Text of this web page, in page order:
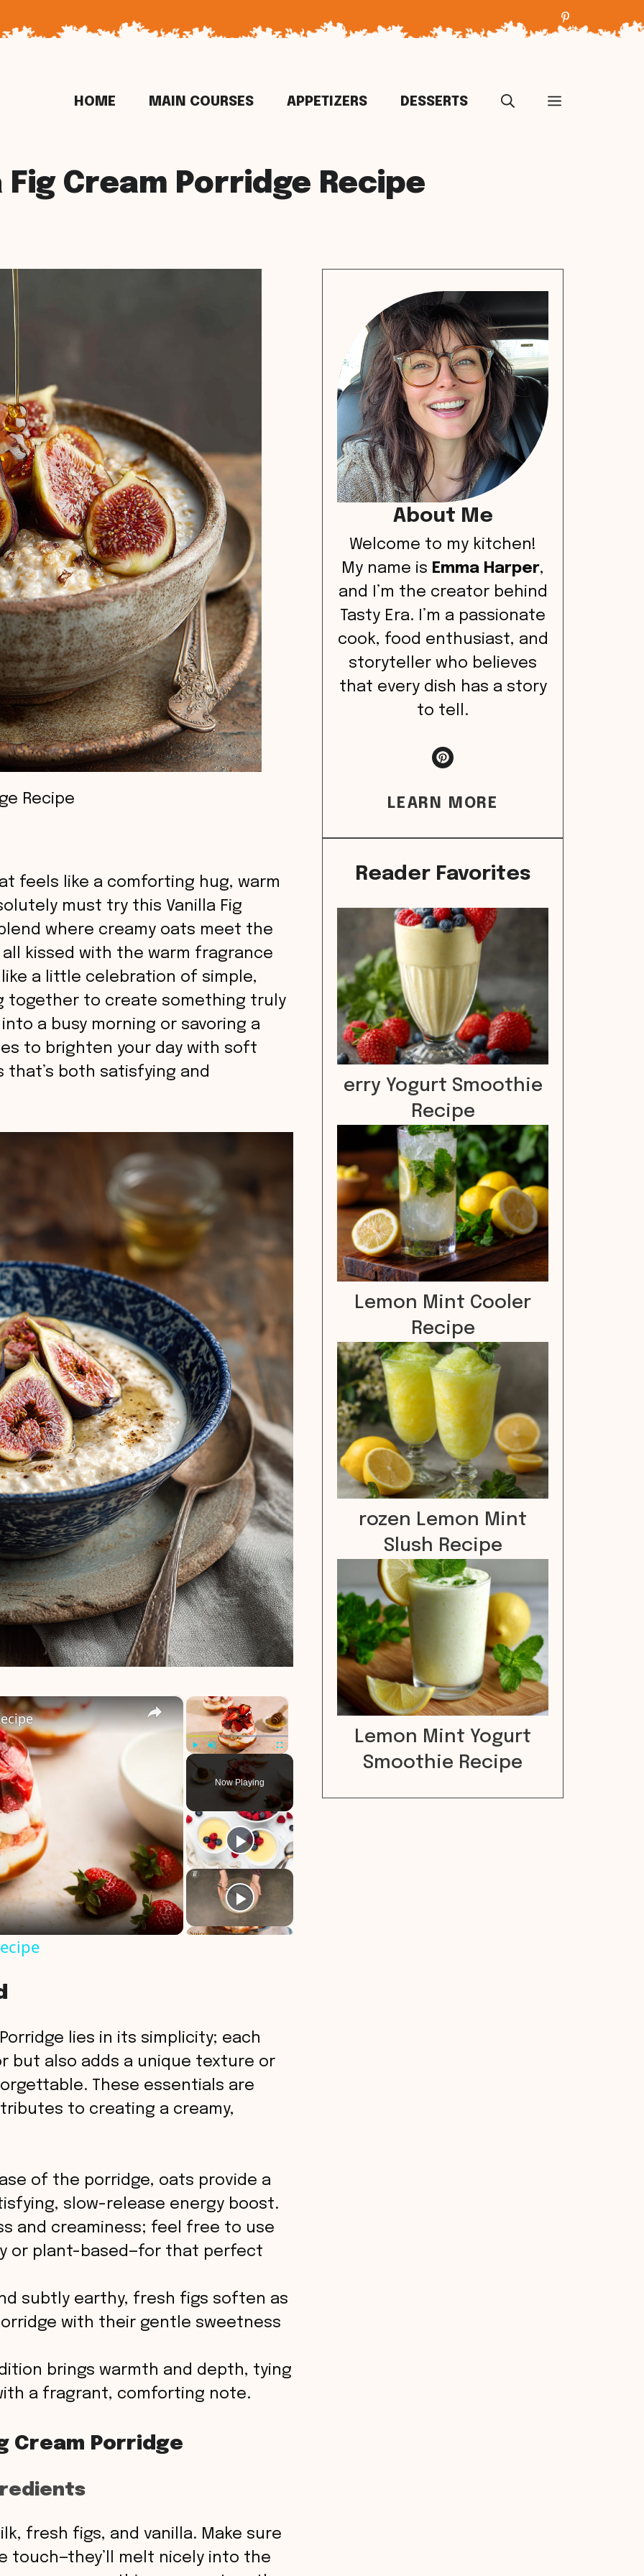
HOME MAIN COURSES APPETIZERS DESSERTS
Fig Cream Porridge Recipe
Recipe
feels like a comforting hug, warm
must try this Vanilla Fig
where creamy oats meet the
kissed with the warm fragrance
a little celebration of simple,
together to create something truly
a busy morning or savoring a
to brighten your day with soft
both satisfying and
×
Unmute Fullscreen
Now Playing
×
lies in its simplicity; each
but also adds a unique texture or
These essentials are
to creating a creamy,
of the porridge, oats provide a
slow-release energy boost.
and creaminess; feel free to use
or plant-based—for that perfect
subtly earthy, fresh figs soften as
with their gentle sweetness
brings warmth and depth, tying
a fragrant, comforting note.
Cream Porridge
fresh figs, and vanilla. Make sure
touch—they’ll melt nicely into the
About Me
Welcome to my kitchen!
My name is Emma Harper,
and I’m the creator behind
Tasty Era. I’m a passionate
cook, food enthusiast, and
storyteller who believes
that every dish has a story
to tell.
LEARN MORE
Reader Favorites
erry Yogurt Smoothie
Recipe
Lemon Mint Cooler
Recipe
rozen Lemon Mint
Slush Recipe
Lemon Mint Yogurt
Smoothie Recipe